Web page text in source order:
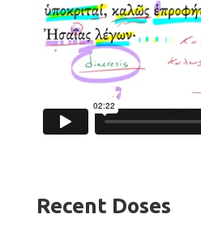
Recent Doses